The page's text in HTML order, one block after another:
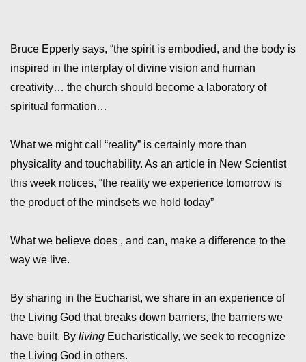
Bruce Epperly says, “the spirit is embodied, and the body is
inspired in the interplay of divine vision and human
creativity… the church should become a laboratory of
spiritual formation…
What we might call “reality” is certainly more than
physicality and touchability. As an article in New Scientist
this week notices, “the reality we experience tomorrow is
the product of the mindsets we hold today”
What we believe does , and can, make a difference to the
way we live.
By sharing in the Eucharist, we share in an experience of
the Living God that breaks down barriers, the barriers we
have built. By living Eucharistically, we seek to recognize
the Living God in others.